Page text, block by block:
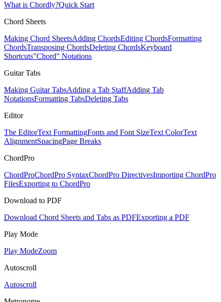
What is Chordly?Quick Start
Chord Sheets
Making Chord SheetsAdding ChordsEditing ChordsFormatting
ChordsTransposing ChordsDeleting ChordsKeyboard
Shortcuts"Chord" Notations
Guitar Tabs
Making Guitar TabsAdding a Tab StaffAdding Tab
NotationsFormatting TabsDeleting Tabs
Editor
The EditorText FormattingFonts and Font SizeText ColorText
AlignmentSpacingPage Breaks
ChordPro
ChordProChordPro SyntaxChordPro DirectivesImporting ChordPro
FilesExporting to ChordPro
Download to PDF
Download Chord Sheets and Tabs as PDFExporting a PDF
Play Mode
Play ModeZoom
Autoscroll
Autoscroll